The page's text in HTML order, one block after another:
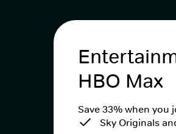
HBO Max
Save 33% when you
Sky Originals